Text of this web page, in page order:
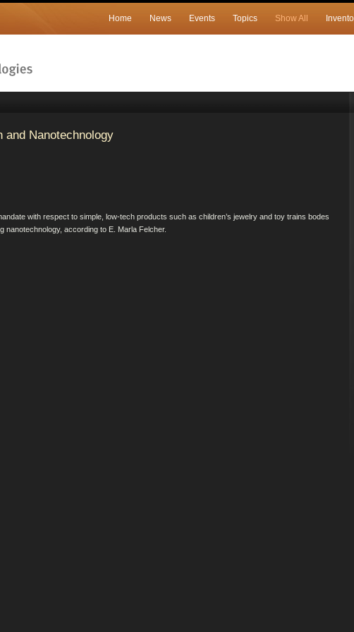
Home News Events Topics Show All
and Nanotechnology
with respect to simple, low-tech products such as children’s jewelry and toy trains bodes
according to E. Marla Felcher.